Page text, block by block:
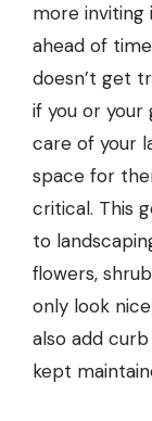
more inviting
ahead of
doesn’t get
if you or your
care of your
space for
critical. This
to
flowers,
only look
also add
kept